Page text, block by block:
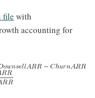
file with
accounting for